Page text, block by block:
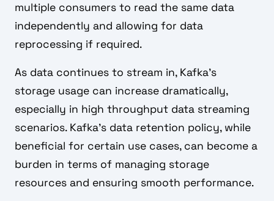
multiple consumers to read the same data
independently and allowing for data
reprocessing if required.
As data continues to stream in, Kafka's
storage usage can increase dramatically,
especially in high throughput data streaming
scenarios. Kafka’s data retention policy, while
beneficial for certain use cases, can become a
burden in terms of managing storage
resources and ensuring smooth performance.